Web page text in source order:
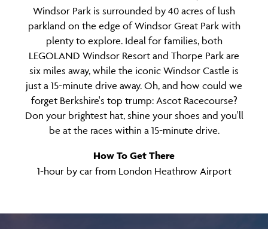
Windsor Park is surrounded by 40 acres of lush
parkland on the edge of Windsor Great Park with
plenty to explore. Ideal for families, both
LEGOLAND Windsor Resort and Thorpe Park are
six miles away, while the iconic Windsor Castle is
just a 15-minute drive away. Oh, and how could we
forget Berkshire's top trump: Ascot Racecourse?
Don your brightest hat, shine your shoes and you'll
be at the races within a 15-minute drive.
How To Get There
1-hour by car from London Heathrow Airport